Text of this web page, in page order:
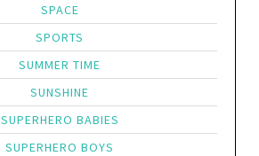
SPACE
SPORTS
SUMMER TIME
SUNSHINE
SUPERHERO BABIES
SUPERHERO BOYS